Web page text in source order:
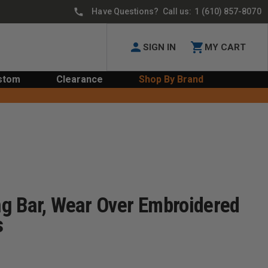
Have Questions? Call us: 1 (610) 857-8070
SIGN IN MY CART
Clearance Shop By Brand
Bar, Wear Over Embroidered